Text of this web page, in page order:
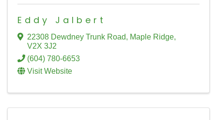
Eddy Jalbert
22308 Dewdney Trunk Road, Maple Ridge,
V2X 3J2
(604) 780-6653
Visit Website